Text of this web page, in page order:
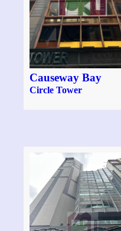
Causeway Bay
Circle Tower